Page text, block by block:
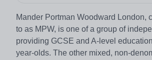
Mander Portman Woodward London,
to as MPW, is one of a group of
providing GCSE and A-level
year-olds. The other mixed, non-